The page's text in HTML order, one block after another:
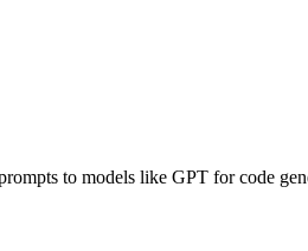
to models like GPT for code